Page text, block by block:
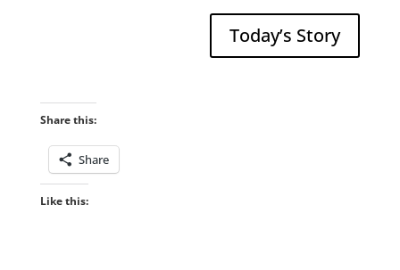
Today’s Story
Share this:
Share
Like this: